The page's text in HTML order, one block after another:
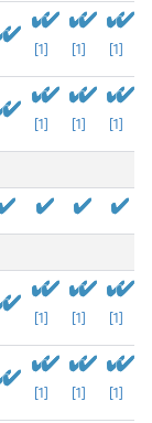
[1] [1] [1]
[1] [1] [1]
[1] [1] [1]
[1] [1] [1]